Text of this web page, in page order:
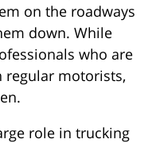
on the roadways
down. While
who are
regular motorists,
role in trucking